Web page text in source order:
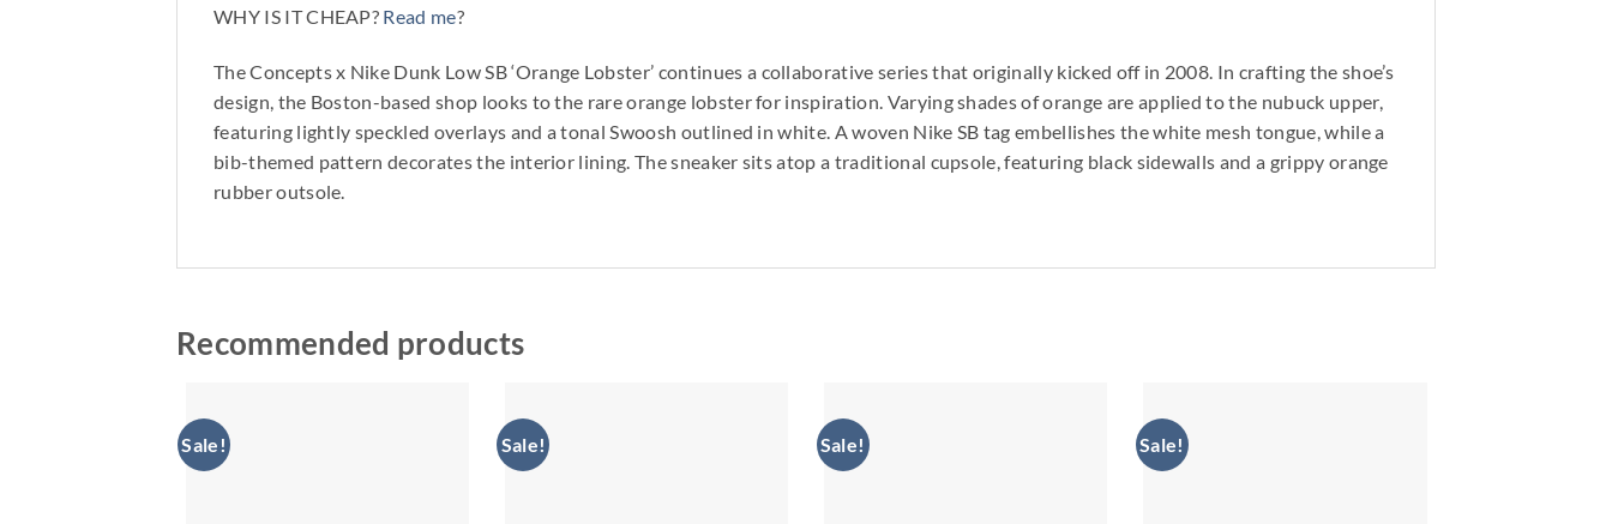
WHY IS IT CHEAP? Read me?
The Concepts x Nike Dunk Low SB ‘Orange Lobster’ continues a collaborative series that originally kicked off in 2008. In crafting the shoe’s
design, the Boston-based shop looks to the rare orange lobster for inspiration. Varying shades of orange are applied to the nubuck upper,
featuring lightly speckled overlays and a tonal Swoosh outlined in white. A woven Nike SB tag embellishes the white mesh tongue, while a
bib-themed pattern decorates the interior lining. The sneaker sits atop a traditional cupsole, featuring black sidewalls and a grippy orange
rubber outsole.
Recommended products
Sale! Sale! Sale! Sale!